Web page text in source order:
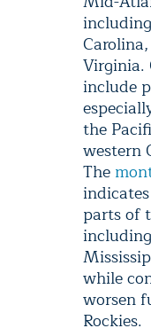
Virginia.
include
the
western
The
parts of
while
worsen
Rockies.